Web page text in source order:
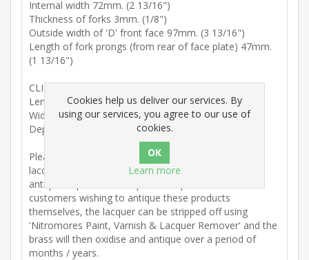
Internal width 72mm. (2 13/16")
Thickness of forks 3mm. (1/8")
Outside width of 'D' front face 97mm. (3 13/16")
Length of fork prongs (from rear of face plate) 47mm.
(1 13/16")
CLIPS:
Length 29mm. (1/8")
Width 31 mm. (1 3/16")
Depth 11mm. (3/8")
Please note: These table forks and clips are lightly
lacquered to avoid tarnishing and we do not offer an
antiqued option for this particular product. For
customers wishing to antique these products
themselves, the lacquer can be stripped off using
'Nitromores Paint, Varnish & Lacquer Remover' and the
brass will then oxidise and antique over a period of
months / years.
Cookies help us deliver our services. By
using our services, you agree to our use of
cookies.
Learn more